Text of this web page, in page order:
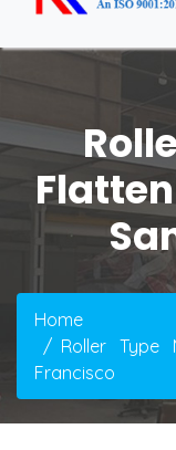
Home
Roller Type
Francisco